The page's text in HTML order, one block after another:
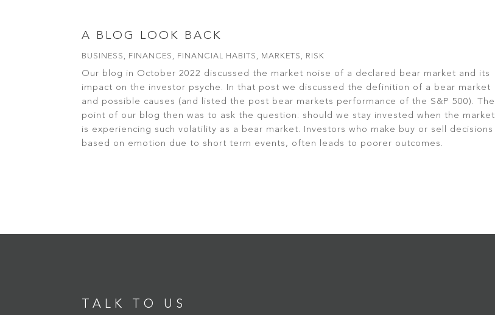
A BLOG LOOK BACK
BUSINESS , FINANCES , FINANCIAL HABITS , MARKETS , RISK
Our blog in October 2022 discussed the market noise of a declared bear market and its
impact on the investor psyche. In that post we discussed the definition of a bear market
and possible causes (and listed the post bear markets performance of the S&P 500). The
point of our blog then was to ask the question: should we stay invested when the market
is experiencing such volatility as a bear market. Investors who make buy or sell decisions
based on emotion due to short term events, often leads to poorer outcomes.
TALK TO US